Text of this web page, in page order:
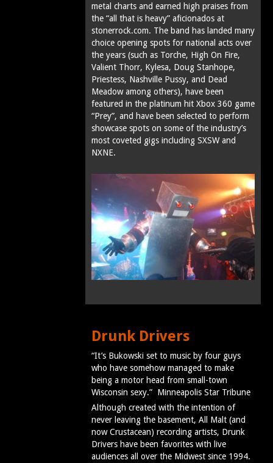
metal charts and earned high praises from
the “all that is heavy” aficionados at
stonerrock.com. The band has landed many
choice opening spots for national acts over
the years (such as Torche, High On Fire,
Valient Thorr, Kylesa, Doug Stanhope,
Priestess, Nashville Pussy, and Dead
Meadow among others), have been
featured in the platinum hit Xbox 360 game
“Prey”, and have been selected to perform
showcase spots on some of the industry’s
most coveted gigs including SXSW and
NXNE.
Drunk Drivers
“It’s Bukowski set to music by four guys
who have somehow managed to make
being a motor head from small-town
Wisconsin sexy.” Minneapolis Star Tribune
Although created with the intention of
never leaving the basement, All Malt (and
now Crustacean) recording artists, Drunk
Drivers have been favorites with live
audiences all over the Midwest since 1994.